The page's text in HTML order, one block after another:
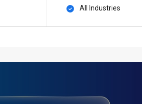
All Industries